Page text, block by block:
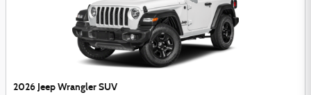
2026 Jeep Wrangler SUV